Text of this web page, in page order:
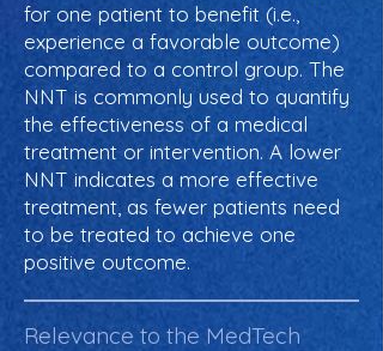
for one patient to benefit (i.e.,
experience a favorable outcome)
compared to a control group. The
NNT is commonly used to quantify
the effectiveness of a medical
treatment or intervention. A lower
NNT indicates a more effective
treatment, as fewer patients need
to be treated to achieve one
positive outcome.
Relevance to the MedTech